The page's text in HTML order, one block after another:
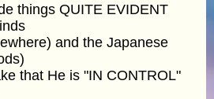
things QUITE EVIDENT
and the Japanese
that He is "IN CONTROL"